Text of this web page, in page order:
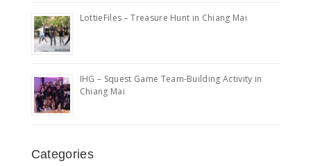
LottieFiles – Treasure Hunt in Chiang Mai
IHG – Squest Game Team-Building Activity in
Chiang Mai
Categories